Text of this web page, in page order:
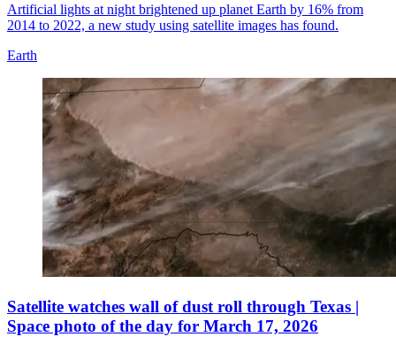
Artificial lights at night brightened up planet Earth by 16% from
2014 to 2022, a new study using satellite images has found.
Earth
Satellite watches wall of dust roll through Texas |
Space photo of the day for March 17, 2026